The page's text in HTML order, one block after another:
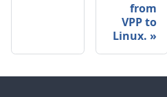
from
VPP to
Linux.